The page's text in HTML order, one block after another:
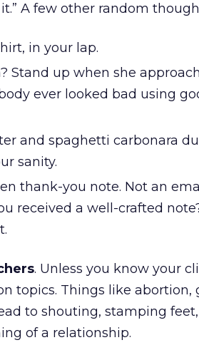
A few other random
in your lap.
Stand up when she
ever looked bad using
and spaghetti carbonara
sanity.
thank-you note. Not an
received a well-crafted note?
. Unless you know your
topics. Things like abortion,
to shouting, stamping
of a relationship.